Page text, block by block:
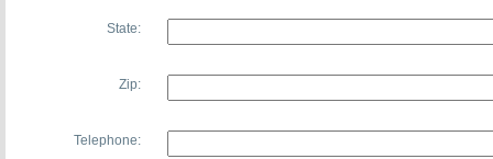
State:
Zip:
Telephone: